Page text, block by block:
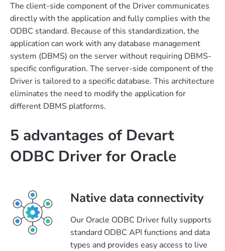
The client-side component of the Driver communicates
directly with the application and fully complies with the
ODBC standard. Because of this standardization, the
application can work with any database management
system (DBMS) on the server without requiring DBMS-
specific configuration. The server-side component of the
Driver is tailored to a specific database. This architecture
eliminates the need to modify the application for
different DBMS platforms.
5 advantages of Devart
ODBC Driver for Oracle
Native data connectivity
Our Oracle ODBC Driver fully supports
standard ODBC API functions and data
types and provides easy access to live